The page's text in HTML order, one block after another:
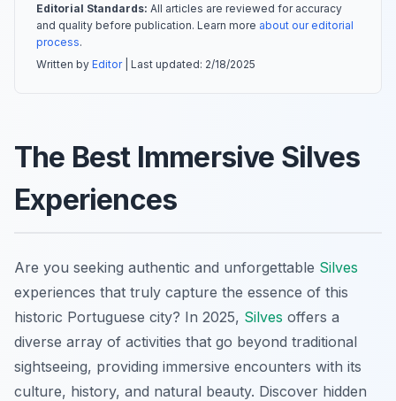
Editorial Standards: All articles are reviewed for accuracy
and quality before publication. Learn more about our editorial
process.
Written by Editor| Last updated: 2/18/2025
The Best Immersive Silves
Experiences
Are you seeking authentic and unforgettable Silves
experiences that truly capture the essence of this
historic Portuguese city? In 2025, Silves offers a
diverse array of activities that go beyond traditional
sightseeing, providing immersive encounters with its
culture, history, and natural beauty. Discover hidden